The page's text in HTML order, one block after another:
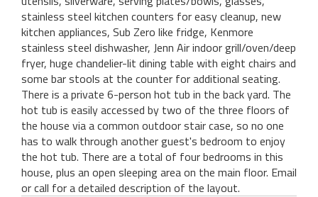
stainless steel kitchen counters for easy cleanup, new
kitchen appliances, Sub Zero like fridge, Kenmore
stainless steel dishwasher, Jenn Air indoor grill/oven/deep
fryer, huge chandelier-lit dining table with eight chairs and
some bar stools at the counter for additional seating.
There is a private 6-person hot tub in the back yard. The
hot tub is easily accessed by two of the three floors of
the house via a common outdoor stair case, so no one
has to walk through another guest's bedroom to enjoy
the hot tub. There are a total of four bedrooms in this
house, plus an open sleeping area on the main floor. Email
or call for a detailed description of the layout.